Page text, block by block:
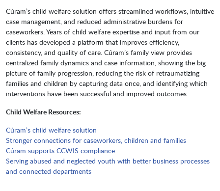
Cúram’s child welfare solution offers streamlined workflows, intuitive
case management, and reduced administrative burdens for
caseworkers. Years of child welfare expertise and input from our
clients has developed a platform that improves efficiency,
consistency, and quality of care. Cúram’s family view provides
centralized family dynamics and case information, showing the big
picture of family progression, reducing the risk of retraumatizing
families and children by capturing data once, and identifying which
interventions have been successful and improved outcomes.
Child Welfare Resources:
Cúram’s child welfare solution
Stronger connections for caseworkers, children and families
Cúram supports CCWIS compliance
Serving abused and neglected youth with better business processes
and connected departments